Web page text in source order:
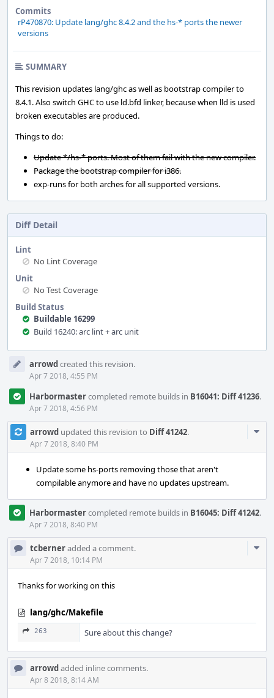
Commits
rP470870: Update lang/ghc 8.4.2 and the hs-* ports the newer
versions
SUMMARY
This revision updates lang/ghc as well as bootstrap compiler to
8.4.1. Also switch GHC to use ld.bfd linker, because when lld is used
broken executables are produced.
Things to do:
Update */hs-* ports. Most of them fail with the new compiler.
Package the bootstrap compiler for i386.
exp-runs for both arches for all supported versions.
Diff Detail
Lint
No Lint Coverage
Unit
No Test Coverage
Build Status
Buildable 16299
Build 16240: arc lint + arc unit
Timelinearrowdcreated this revision.
Apr 7 2018, 4:55 PM
Harbormastercompleted remote builds in B16041: Diff 41236.
Apr 7 2018, 4:56 PM
arrowd updated this revision to Diff 41242.
Apr 7 2018, 8:40 PM
Update some hs-ports removing those that aren't
compilable anymore and have no updates upstream.
Harbormastercompleted remote builds in B16045: Diff 41242.
Apr 7 2018, 8:40 PM
tcberneradded a comment.
Apr 7 2018, 10:14 PM
Thanks for working on this
lang/ghc/Makefile
263 Sure about this change?
arrowdadded inline comments.
Apr 8 2018, 8:14 AM